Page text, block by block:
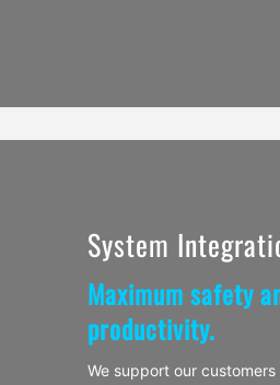
System
Maximum safety
productivity.
We support our